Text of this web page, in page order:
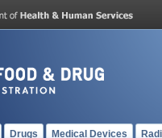
Drugs Medical Devices